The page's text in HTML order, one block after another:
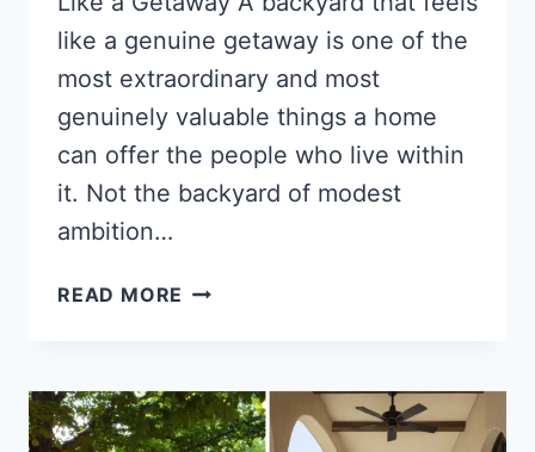
like a genuine getaway is one of the
most extraordinary and most
genuinely valuable things a home
can offer the people who live within
it. Not the backyard of modest
ambition…
READ MORE 15
THAT
FEEL